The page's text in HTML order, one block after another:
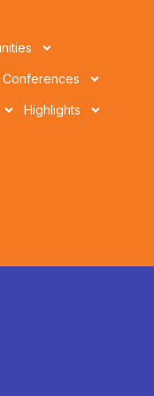
Conferences
Highlights